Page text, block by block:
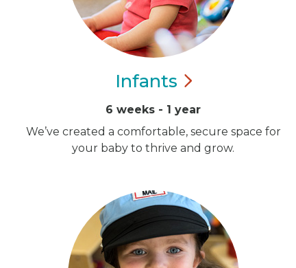
Infants
6 weeks - 1 year
We’ve created a comfortable, secure space for
your baby to thrive and grow.